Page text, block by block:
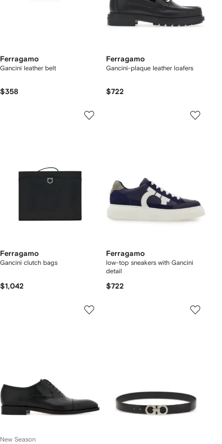
Ferragamo
Gancini leather belt
$358
Ferragamo
Gancini-plaque leather loafers
$722
Ferragamo
Gancini clutch bags
$1,042
Ferragamo
low-top sneakers with Gancini
detail
$722
New Season